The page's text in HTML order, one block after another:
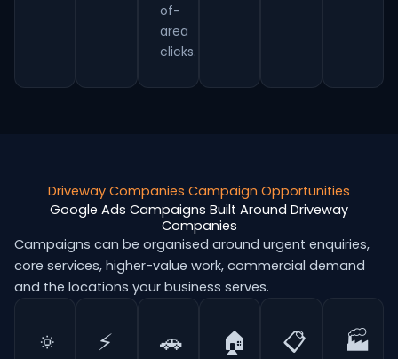
of-
area
clicks.
Driveway Companies Campaign Opportunities
Google Ads Campaigns Built Around Driveway
Companies
Campaigns can be organised around urgent enquiries,
core services, higher-value work, commercial demand
and the locations your business serves.
🔅 ⚡ 🚗 🏠 📋 🏭